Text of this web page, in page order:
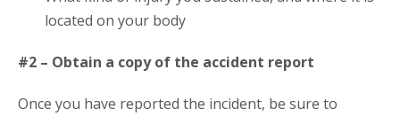
located on your body
#2 – Obtain a copy of the accident report
Once you have reported the incident, be sure to